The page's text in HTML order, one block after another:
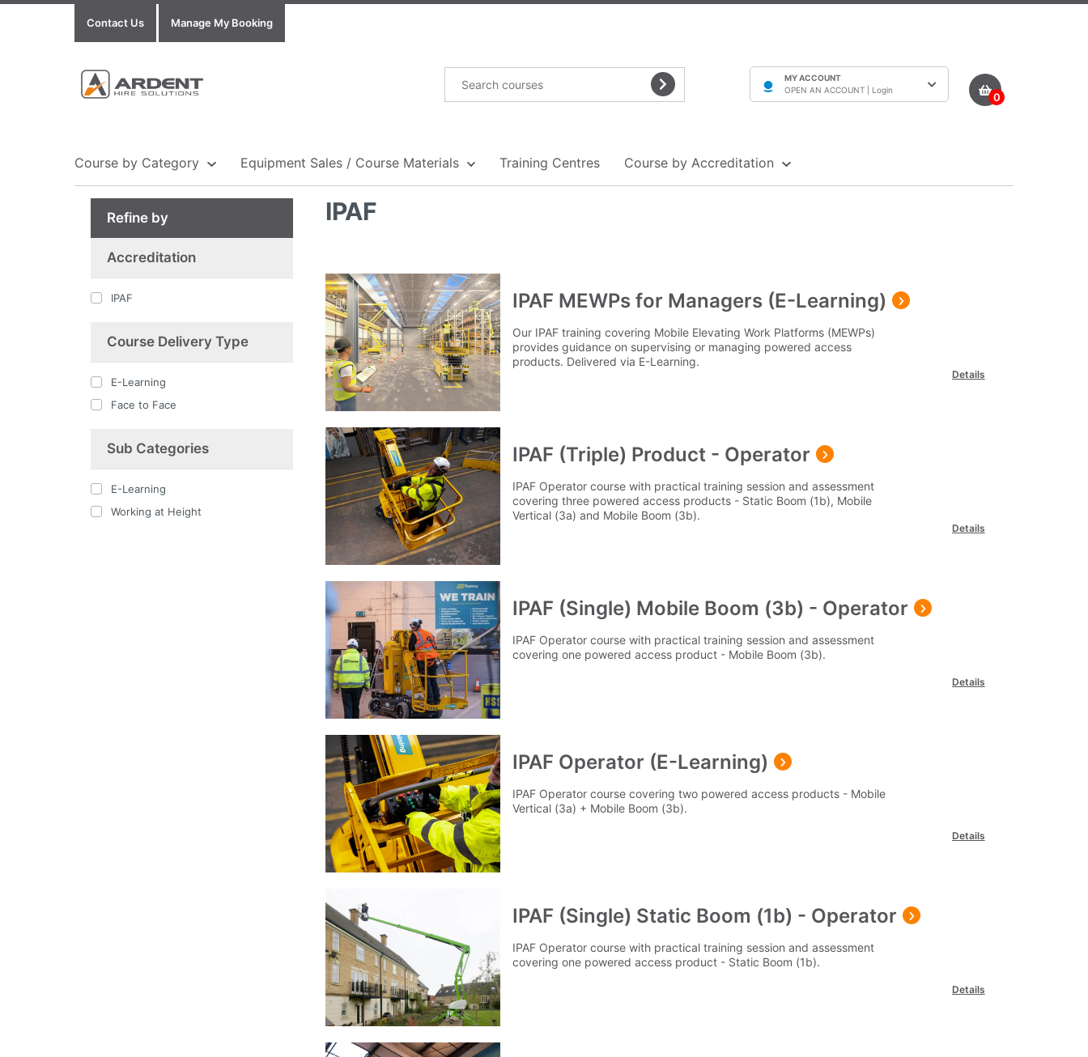
Contact Us Manage My Booking
MY ACCOUNT
OPEN AN ACCOUNT | Login
0
Course by Category Equipment Sales / Course Materials Training Centres Course by Accreditation
Show all Equipment Sales / Course Materials
Show all Training Centres
Show all Course by Accreditation
Refine by
Accreditation
IPAF
Course Delivery Type
E-Learning
Face to Face
Sub Categories
E-Learning
Working at Height
IPAF
IPAF MEWPs for Managers (E-Learning)
Our IPAF training covering Mobile Elevating Work Platforms (MEWPs)
provides guidance on supervising or managing powered access
products. Delivered via E-Learning.
Details
IPAF (Triple) Product - Operator
IPAF Operator course with practical training session and assessment
covering three powered access products - Static Boom (1b), Mobile
Vertical (3a) and Mobile Boom (3b).
Details
IPAF (Single) Mobile Boom (3b) - Operator
IPAF Operator course with practical training session and assessment
covering one powered access product - Mobile Boom (3b).
Details
IPAF Operator (E-Learning)
IPAF Operator course covering two powered access products - Mobile
Vertical (3a) + Mobile Boom (3b).
Details
IPAF (Single) Static Boom (1b) - Operator
IPAF Operator course with practical training session and assessment
covering one powered access product - Static Boom (1b).
Details